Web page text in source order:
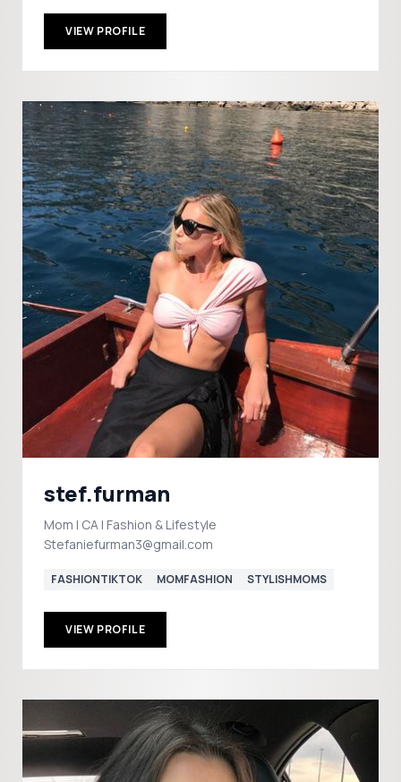
VIEW PROFILE
stef.furman
Mom | CA | Fashion & Lifestyle
Stefaniefurman3@gmail.com
FASHIONTIKTOK MOMFASHION STYLISHMOMS
VIEW PROFILE